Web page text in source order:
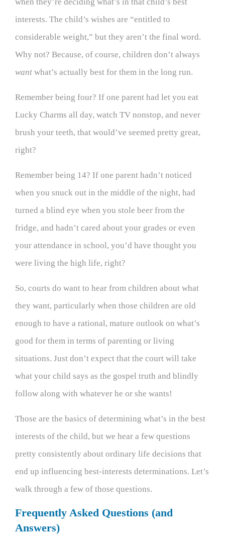
when they’re deciding what’s in that child’s best
interests. The child’s wishes are “entitled to
considerable weight,” but they aren’t the final word.
Why not? Because, of course, children don’t always
want what’s actually best for them in the long run.
Remember being four? If one parent had let you eat
Lucky Charms all day, watch TV nonstop, and never
brush your teeth, that would’ve seemed pretty great,
right?
Remember being 14? If one parent hadn’t noticed
when you snuck out in the middle of the night, had
turned a blind eye when you stole beer from the
fridge, and hadn’t cared about your grades or even
your attendance in school, you’d have thought you
were living the high life, right?
So, courts do want to hear from children about what
they want, particularly when those children are old
enough to have a rational, mature outlook on what’s
good for them in terms of parenting or living
situations. Just don’t expect that the court will take
what your child says as the gospel truth and blindly
follow along with whatever he or she wants!
Those are the basics of determining what’s in the best
interests of the child, but we hear a few questions
pretty consistently about ordinary life decisions that
end up influencing best-interests determinations. Let’s
walk through a few of those questions.
Frequently Asked Questions (and
Answers)